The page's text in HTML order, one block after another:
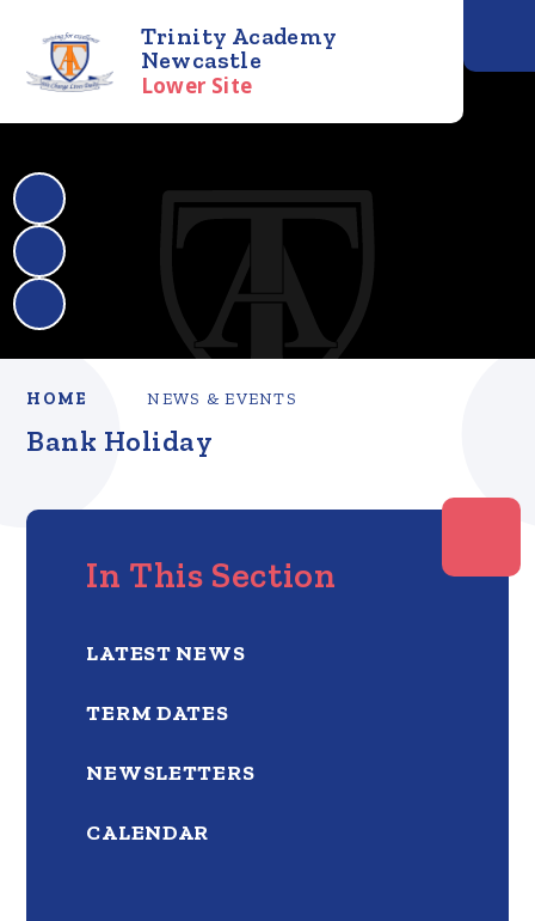
Trinity Academy
Newcastle
Lower Site
HOME NEWS & EVENTS
Bank Holiday
In This Section
LATEST NEWS
TERM DATES
NEWSLETTERS
CALENDAR